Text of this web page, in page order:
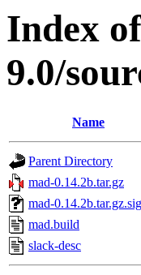
Index
9.0/
Name
Parent Directory
mad-0.14.2b.tar.gz
mad-
mad.build
slack-desc